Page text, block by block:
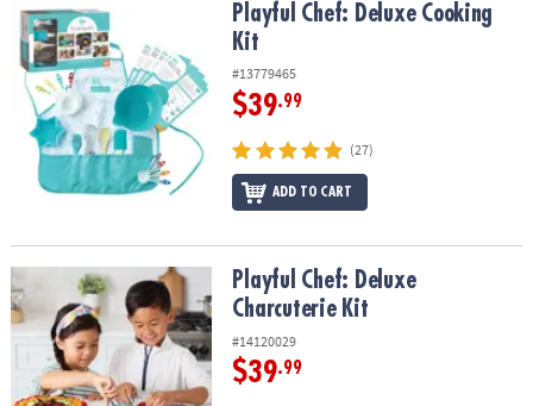
Playful Chef: Deluxe Cooking KitPlayful Chef: Deluxe Cooking
Kit
#13779465
$39.99
(27)
ADD TO CART
Playful Chef: Deluxe Charcuterie KitPlayful Chef: Deluxe
Charcuterie Kit
#14120029
$39.99